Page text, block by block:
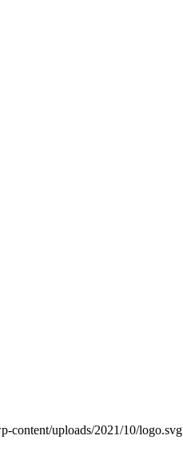
content/uploads/2021/10/logo.svg